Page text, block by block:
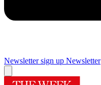
Newsletter sign up Newsletter